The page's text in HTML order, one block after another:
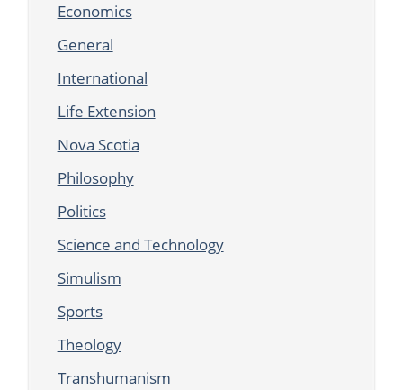
Economics
General
International
Life Extension
Nova Scotia
Philosophy
Politics
Science and Technology
Simulism
Sports
Theology
Transhumanism